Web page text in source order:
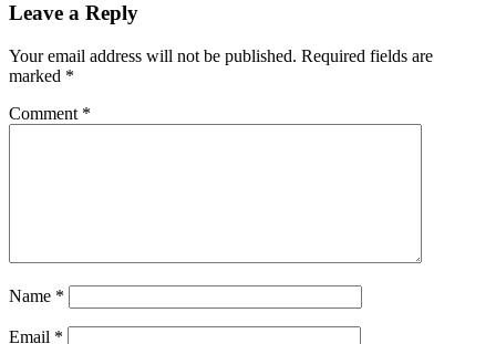
Leave a Reply
Your email address will not be published. Required fields are
marked *
Comment *
Name *
Email *